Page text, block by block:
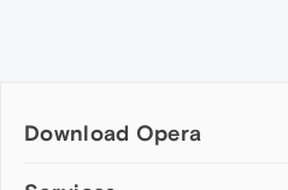
Download Opera